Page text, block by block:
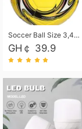
Soccer Ball Size 3,4,5, Youth football Soccer Ball. Training/Match.Outdoor football Soccer ball. Indoor Soccer. Women's football Soccer. Men's Soccer. Training football Soccer Ball. Weather Proof.
GH￠ 39.9